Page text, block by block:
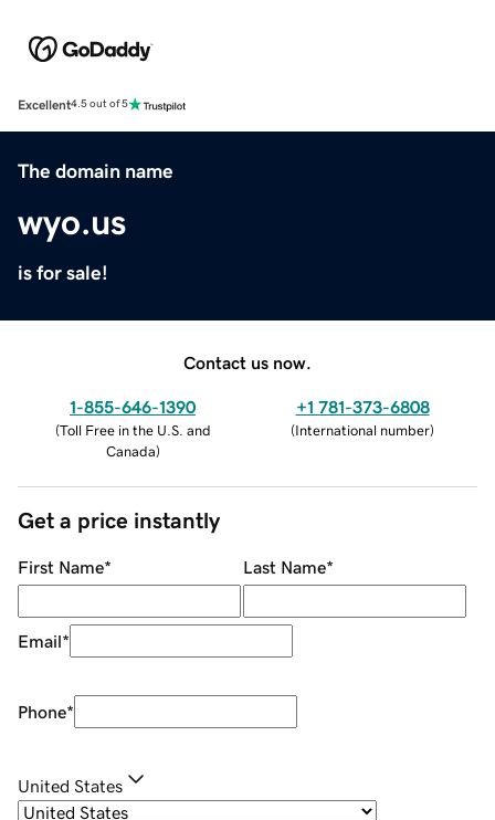
Excellent4.5 out of 5
The domain name
wyo.us
is for sale!
Contact us now.
1-855-646-1390
(Toll Free in the U.S. and
Canada)
+1 781-373-6808
(International number)
Get a price instantly
First Name* Last Name*
Email*
Phone*
United States